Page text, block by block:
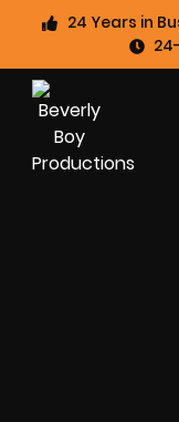
24 Years in